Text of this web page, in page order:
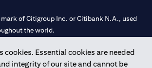
cookies. Essential cookies are needed
integrity of our site and cannot be
of Citigroup Inc. or Citibank N.A., used
the world.
registered with Central Bank of UAE under
for Al Wasl Branch Dubai, 531989 for